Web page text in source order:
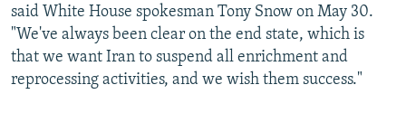
said White House spokesman Tony Snow on May 30.
"We've always been clear on the end state, which is
that we want Iran to suspend all enrichment and
reprocessing activities, and we wish them success."